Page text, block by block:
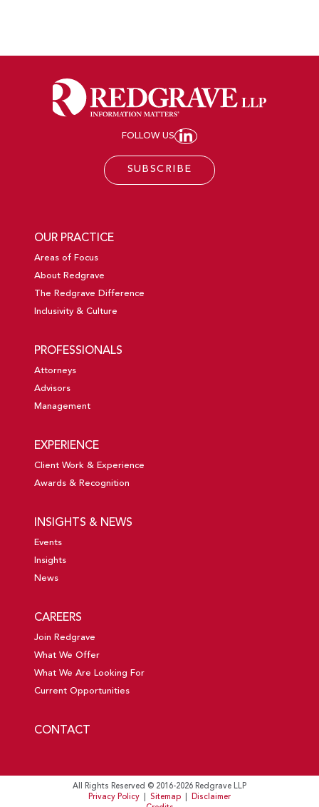
FOLLOW US
JOIN REDGRAVE
SUBSCRIBE
OUR PRACTICE
Areas of Focus
About Redgrave
The Redgrave Difference
Inclusivity & Culture
PROFESSIONALS
Attorneys
Advisors
Management
EXPERIENCE
Client Work & Experience
Awards & Recognition
INSIGHTS & NEWS
Events
Insights
News
CAREERS
Join Redgrave
What We Offer
What We Are Looking For
Current Opportunities
CONTACT
All Rights Reserved © 2016-2026 Redgrave LLP
Privacy Policy
Sitemap
Disclaimer